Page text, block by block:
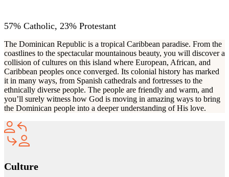
57% Catholic, 23% Protestant
The Dominican Republic is a tropical Caribbean paradise. From the
coastlines to the spectacular mountainous beauty, you will discover a
collision of cultures on this island where European, African, and
Caribbean peoples once converged. Its colonial history has marked
it in many ways, from Spanish cathedrals and fortresses to the
ethnically diverse people. The people are friendly and warm, and
you’ll surely witness how God is moving in amazing ways to bring
the Dominican people into a deeper understanding of His love.
Culture